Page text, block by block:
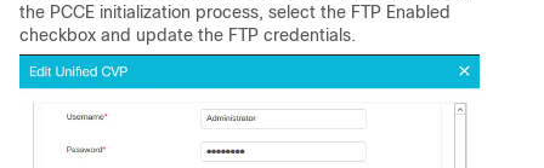
the PCCE initialization process, select the FTP Enabled
checkbox and update the FTP credentials.